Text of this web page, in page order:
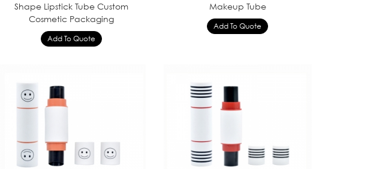
Shape Lipstick Tube Custom
Cosmetic Packaging
Makeup Tube